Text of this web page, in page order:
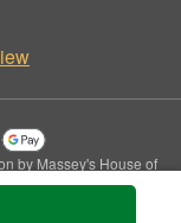
by Massey's House of